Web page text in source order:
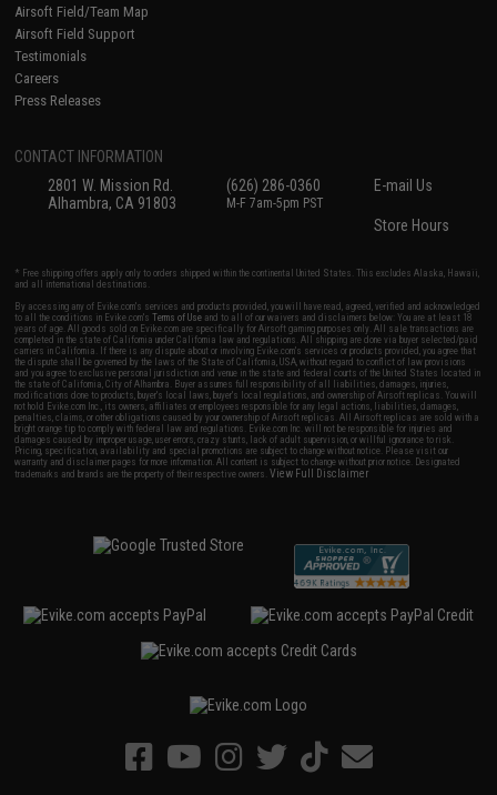
Airsoft Field/Team Map
Airsoft Field Support
Testimonials
Careers
Press Releases
CONTACT INFORMATION
2801 W. Mission Rd.
Alhambra, CA 91803
(626) 286-0360
M-F 7am-5pm PST
E-mail Us
Store Hours
* Free shipping offers apply only to orders shipped within the continental United States. This excludes Alaska, Hawaii,
and all international destinations.
By accessing any of Evike.com's services and products provided, you will have read, agreed, verified and acknowledged
to all the conditions in Evike.com'sTerms of Use and to all of our waivers and disclaimers below: You are at least 18
years of age. All goods sold on Evike.com are specifically for Airsoft gaming purposes only. All sale transactions are
completed in the state of California under California law and regulations. All shipping are done via buyer selected/paid
carriers in California. If there is any dispute about or involving Evike.com's services or products provided, you agree that
the dispute shall be governed by the laws of the State of California, USA, without regard to conflict of law provisions
and you agree to exclusive personal jurisdiction and venue in the state and federal courts of the United States located in
the state of California, City of Alhambra. Buyer assumes full responsibility of all liabilities, damages, injuries,
modifications done to products, buyer's local laws, buyer's local regulations, and ownership of Airsoft replicas. You will
not hold Evike.com Inc., its owners, affiliates or employees responsible for any legal actions, liabilities, damages,
penalties, claims, or other obligations caused by your ownership of Airsoft replicas. All Airsoft replicas are sold with a
bright orange tip to comply with federal law and regulations. Evike.com Inc. will not be responsible for injuries and
damages caused by improper usage, user errors, crazy stunts, lack of adult supervision, or willful ignorance to risk.
Pricing, specification, availability and special promotions are subject to change without notice. Please visit our
warranty and disclaimer pages for more information. All content is subject to change without prior notice. Designated
trademarks and brands are the property of their respective owners.View Full Disclaimer